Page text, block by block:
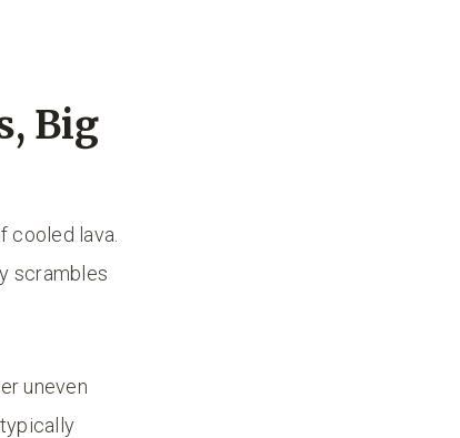
Big
cooled lava.
scrambles
uneven